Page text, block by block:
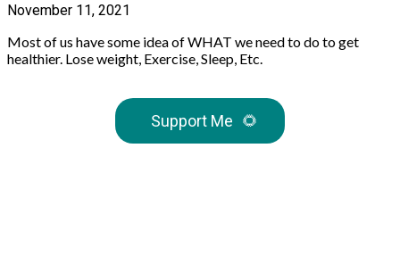
November 11, 2021
Most of us have some idea of WHAT we need to do to get
healthier. Lose weight, Exercise, Sleep, Etc.
Support Me 🌻